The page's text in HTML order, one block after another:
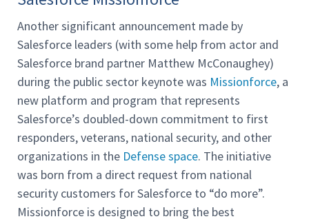
Another significant announcement made by
Salesforce leaders (with some help from actor and
Salesforce brand partner Matthew McConaughey)
during the public sector keynote was Missionforce, a
new platform and program that represents
Salesforce’s doubled-down commitment to first
responders, veterans, national security, and other
organizations in the Defense space. The initiative
was born from a direct request from national
security customers for Salesforce to “do more”.
Missionforce is designed to bring the best